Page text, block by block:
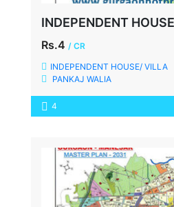
Rs.4 / CR
INDEPENDENT HOUSE/ VILLA
PANKAJ WALIA
4